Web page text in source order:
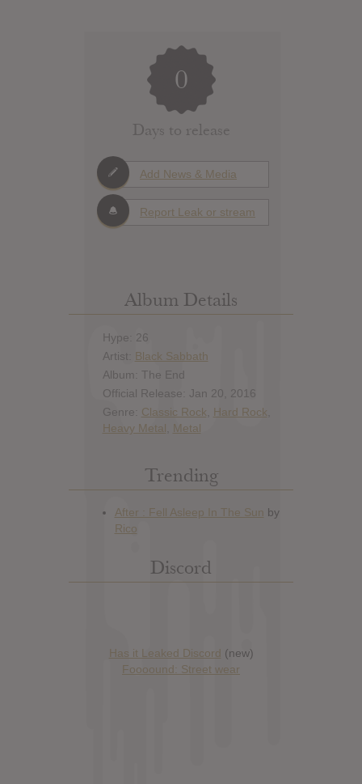
0
Days to release
Add News & Media
Report Leak or stream
Album Details
Hype: 26
Artist: Black Sabbath
Album: The End
Official Release: Jan 20, 2016
Genre: Classic Rock Hard Rock
Heavy Metal
Metal
Trending
Discord
Has it Leaked Discord (new)
Foooound: Street wear